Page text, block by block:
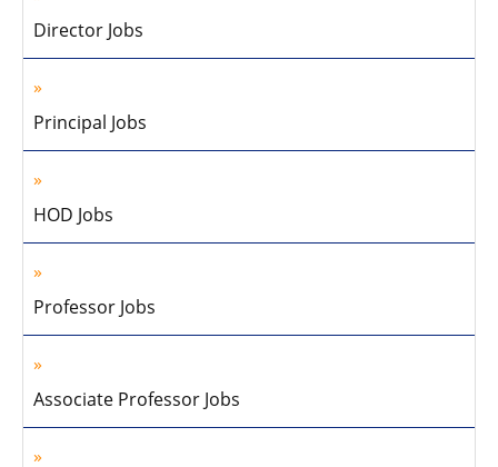
Director Jobs
Principal Jobs
HOD Jobs
Professor Jobs
Associate Professor Jobs